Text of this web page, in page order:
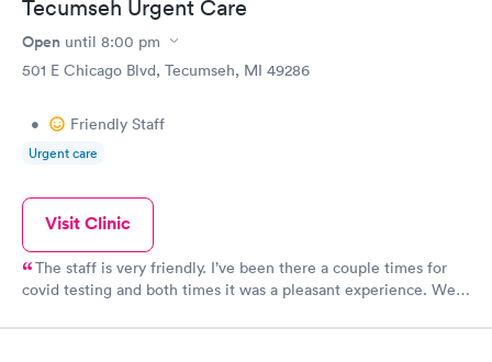
Tecumseh Urgent Care
Open until 8:00 pm
501 E Chicago Blvd, Tecumseh, MI 49286
• Friendly Staff
Urgent care
Visit Clinic
The staff is very friendly. I’ve been there a couple times for
covid testing and both times it was a pleasant experience. We